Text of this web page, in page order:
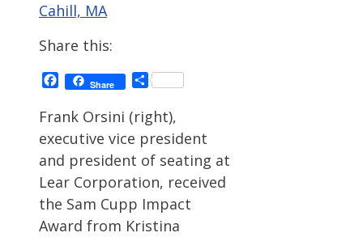
Cahill, MA
Share this:
Facebook
Share Share
Frank Orsini (right),
executive vice president
and president of seating at
Lear Corporation, received
the Sam Cupp Impact
Award from Kristina